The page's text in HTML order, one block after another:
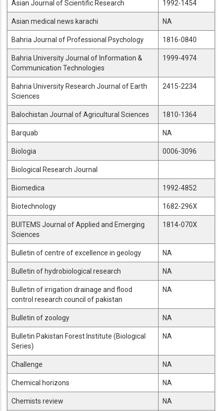
Asian Journal of Scientific Research 1992-1454
Asian medical news karachi NA
Bahria Journal of Professional Psychology 1816-0840
Bahria University Journal of Information &
Communication Technologies
1999-4974
Bahria University Research Journal of Earth
Sciences
2415-2234
Balochistan Journal of Agricultural Sciences 1810-1364
Barquab NA
Biologia 0006-3096
Biological Research Journal
Biomedica 1992-4852
Biotechnology 1682-296X
BUITEMS Journal of Applied and Emerging
Sciences
1814-070X
Bulletin of centre of excellence in geology NA
Bulletin of hydrobiological research NA
Bulletin of irrigation drainage and flood
control research council of pakistan
NA
Bulletin of zoology NA
Bulletin Pakistan Forest Institute (Biological
Series)
NA
Challenge NA
Chemical horizons NA
Chemists review NA